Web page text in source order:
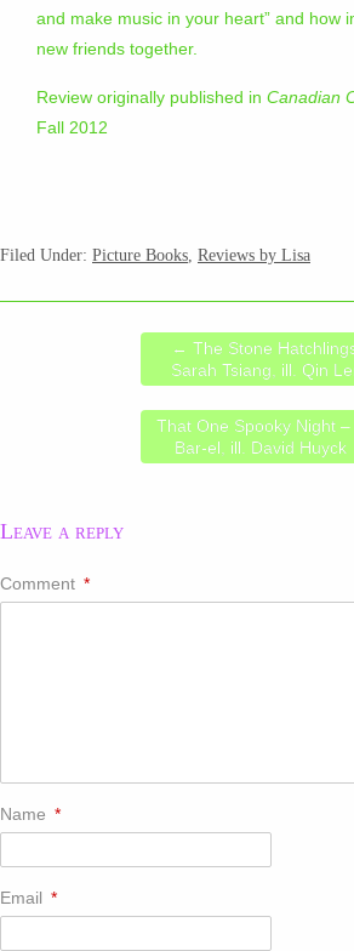
and make music in your heart” and how
new friends together.
Review originally published in Canadian
Fall 2012
Filed Under: Picture Books, Reviews by Lisa
← The Stone
Sarah Tsiang, ill. Qin
That One Spooky Night –
Bar-el, ill. David Huyck
Leave a reply
Comment *
Name *
Email *